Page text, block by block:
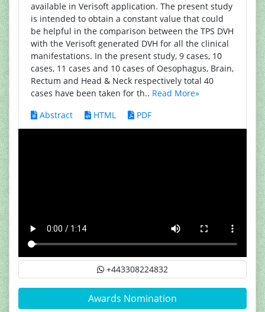
available in Verisoft application. The present study
is intended to obtain a constant value that could
be helpful in the comparison between the TPS DVH
with the Verisoft generated DVH for all the clinical
manifestations. In the present study, 9 cases, 10
cases, 11 cases and 10 cases of Oesophagus, Brain,
Rectum and Head & Neck respectively total 40
cases have been taken for th.. Read More»
Abstract
HTML PDF
+443308224832
Awards Nomination